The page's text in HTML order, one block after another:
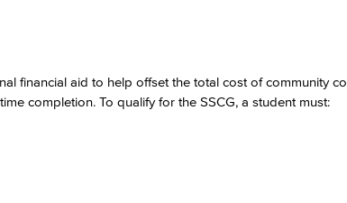
financial aid to help offset the total cost of community
completion. To qualify for the SSCG, a student must: